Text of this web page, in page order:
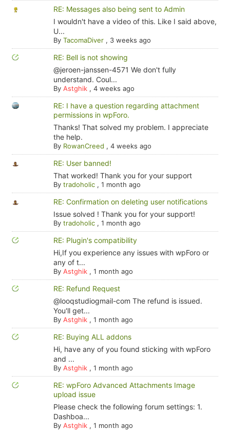
RE: Messages also being sent to Admin
I wouldn't have a video of this. Like I said above,
U...
By TacomaDiver, 3 weeks ago
RE: Bell is not showing
@jeroen-janssen-4571 We don't fully
understand. Coul...
By Astghik, 4 weeks ago
RE: I have a question regarding attachment
permissions in wpForo.
Thanks! That solved my problem. I appreciate
the help.
By RowanCreed , 4 weeks ago
RE: User banned!
That worked! Thank you for your support
By tradoholic, 1 month ago
RE: Confirmation on deleting user notifications
Issue solved ! Thank you for your support!
By tradoholic, 1 month ago
RE: Plugin's compatibility
Hi,If you experience any issues with wpForo or
any of t...
By Astghik, 1 month ago
RE: Refund Request
@looqstudiogmail-com The refund is issued.
You'll get...
By Astghik, 1 month ago
RE: Buying ALL addons
Hi, have any of you found sticking with wpForo
and ...
By Astghik, 1 month ago
RE: wpForo Advanced Attachments Image
upload issue
Please check the following forum settings: 1.
Dashboa...
By Astghik, 1 month ago